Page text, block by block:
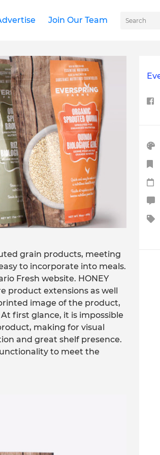
Join Our Team
grain products, meeting
to incorporate into meals.
Fresh website. HONEY
product extensions as well
image of the product,
first glance, it is impossible
making for visual
and great shelf presence.
to meet the